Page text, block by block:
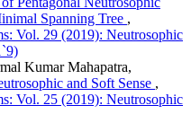
Spanning Tree ,
Vol. 29 (2019): Neutrosophic
Kumar Mahapatra,
and Soft Sense ,
Vol. 25 (2019): Neutrosophic